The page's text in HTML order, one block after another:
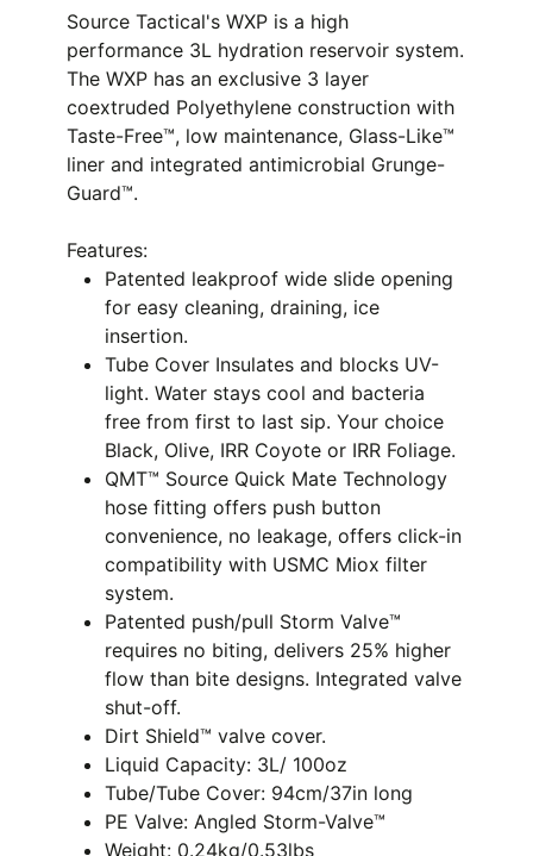
Source Tactical's WXP is a high
performance 3L hydration reservoir system.
The WXP has an exclusive 3 layer
coextruded Polyethylene construction with
Taste-Free™, low maintenance, Glass-Like™
liner and integrated antimicrobial Grunge-
Guard™.
Features:
Patented leakproof wide slide opening
for easy cleaning, draining, ice
insertion.
Tube Cover Insulates and blocks UV-
light. Water stays cool and bacteria
free from first to last sip. Your choice
Black, Olive, IRR Coyote or IRR Foliage.
QMT™ Source Quick Mate Technology
hose fitting offers push button
convenience, no leakage, offers click-in
compatibility with USMC Miox filter
system.
Patented push/pull Storm Valve™
requires no biting, delivers 25% higher
flow than bite designs. Integrated valve
shut-off.
Dirt Shield™ valve cover.
Liquid Capacity: 3L/ 100oz
Tube/Tube Cover: 94cm/37in long
PE Valve: Angled Storm-Valve™
Weight: 0.24kg/0.53lbs